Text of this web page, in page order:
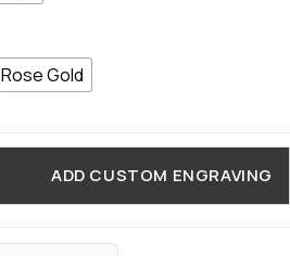
Rose Gold
ADD CUSTOM ENGRAVING